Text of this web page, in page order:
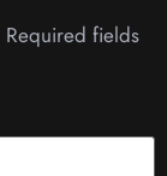
Required fields